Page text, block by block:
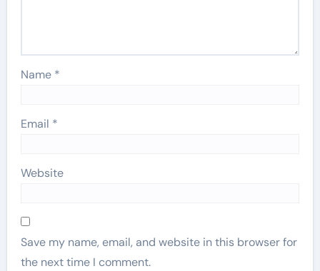
Name *
Email *
Website
Save my name, email, and website in this browser for
the next time I comment.